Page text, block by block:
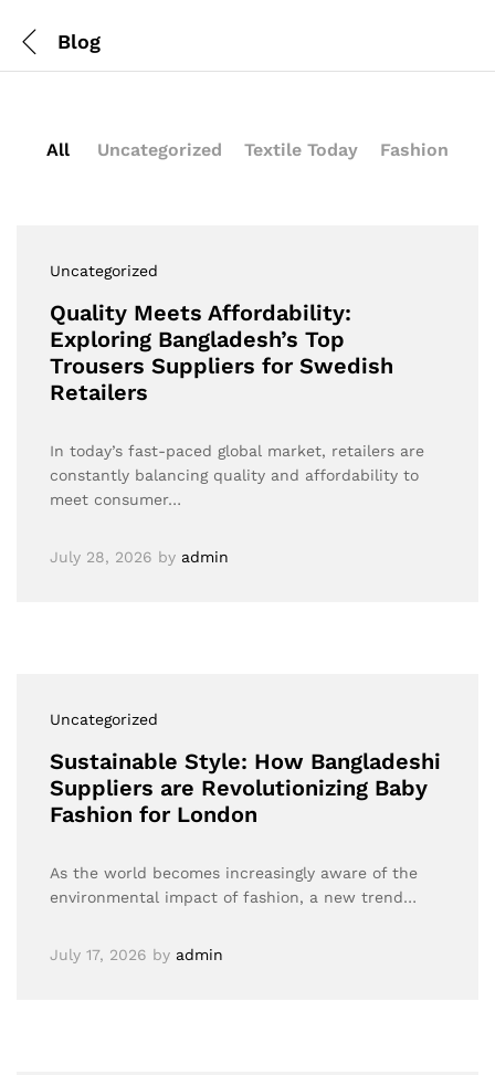
Blog
All Uncategorized Textile Today Fashion
Uncategorized
Quality Meets Affordability:
Exploring Bangladesh’s Top
Trousers Suppliers for Swedish
Retailers
In today’s fast-paced global market, retailers are
constantly balancing quality and affordability to
meet consumer…
July 28, 2026 by admin
Uncategorized
Sustainable Style: How Bangladeshi
Suppliers are Revolutionizing Baby
Fashion for London
As the world becomes increasingly aware of the
environmental impact of fashion, a new trend…
July 17, 2026 by admin